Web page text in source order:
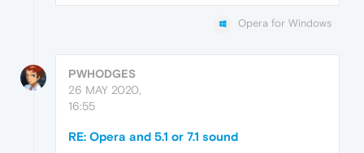
Opera for Windows
PWHODGES
26 MAY 2020,
16:55
RE: Opera and 5.1 or 7.1 sound